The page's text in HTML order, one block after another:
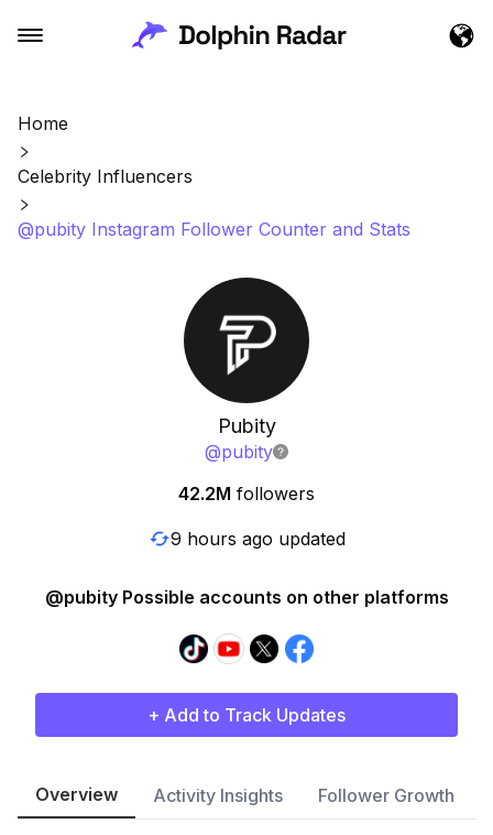
Home
Celebrity Influencers
@pubity Instagram Follower Counter and Stats
Pubity
@pubity
42.2M followers
9 hours ago updated
@pubity Possible accounts on other platforms
+ Add to Track Updates
Overview Activity Insights Follower Growth